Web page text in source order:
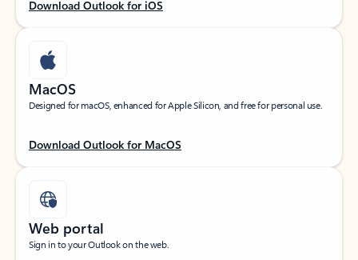
Download Outlook for iOS
MacOS
Designed for macOS, enhanced for Apple Silicon, and free for personal use.
Download Outlook for MacOS
Web portal
Sign in to your Outlook on the web.